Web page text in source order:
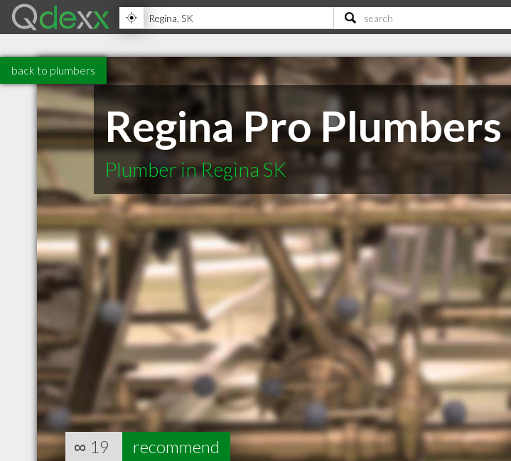
back to plumbers
Regina Pro Plumbers
Plumber in Regina SK
∞ 19 recommend